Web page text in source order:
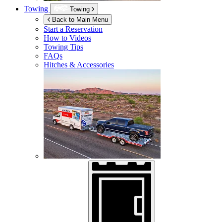
Towing
Towing
Back to Main Menu
Start a Reservation
How to Videos
Towing Tips
FAQs
Hitches & Accessories